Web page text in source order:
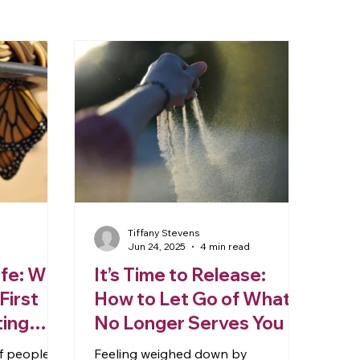
Why
people
It’s Time to Release:
How to Let Go of What
No Longer Serves You
Feeling weighed down by
Tiffany Stevens
Jun 24, 2025
4 min read